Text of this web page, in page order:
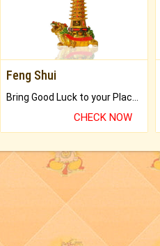
Feng Shui
Bring Good Luck to your Place with Feng Shui.
CHECK NOW